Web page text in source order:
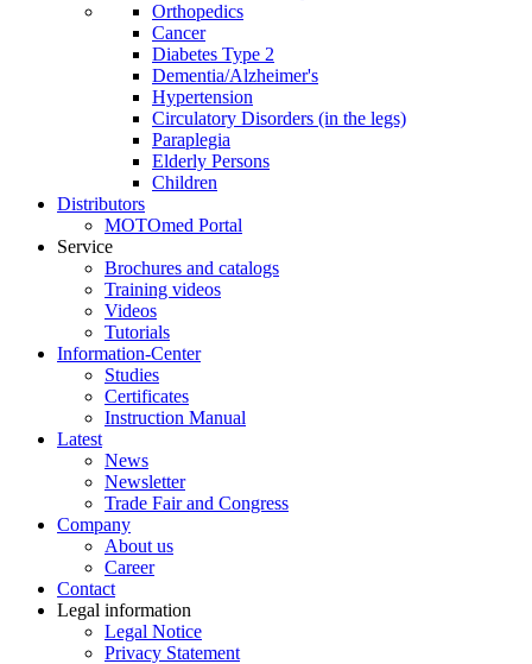
Orthopedics
Cancer
Diabetes Type 2
Dementia/Alzheimer's
Hypertension
Circulatory Disorders (in the legs)
Paraplegia
Elderly Persons
Children
Distributors
MOTOmed Portal
Service
Brochures and catalogs
Training videos
Videos
Tutorials
Information-Center
Studies
Certificates
Instruction Manual
Latest
News
Newsletter
Trade Fair and Congress
Company
About us
Career
Contact
Legal information
Legal Notice
Privacy Statement